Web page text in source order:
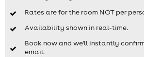
Rates are for the room NOT per
Availability shown in real-time.
Book now and we'll instantly
email.